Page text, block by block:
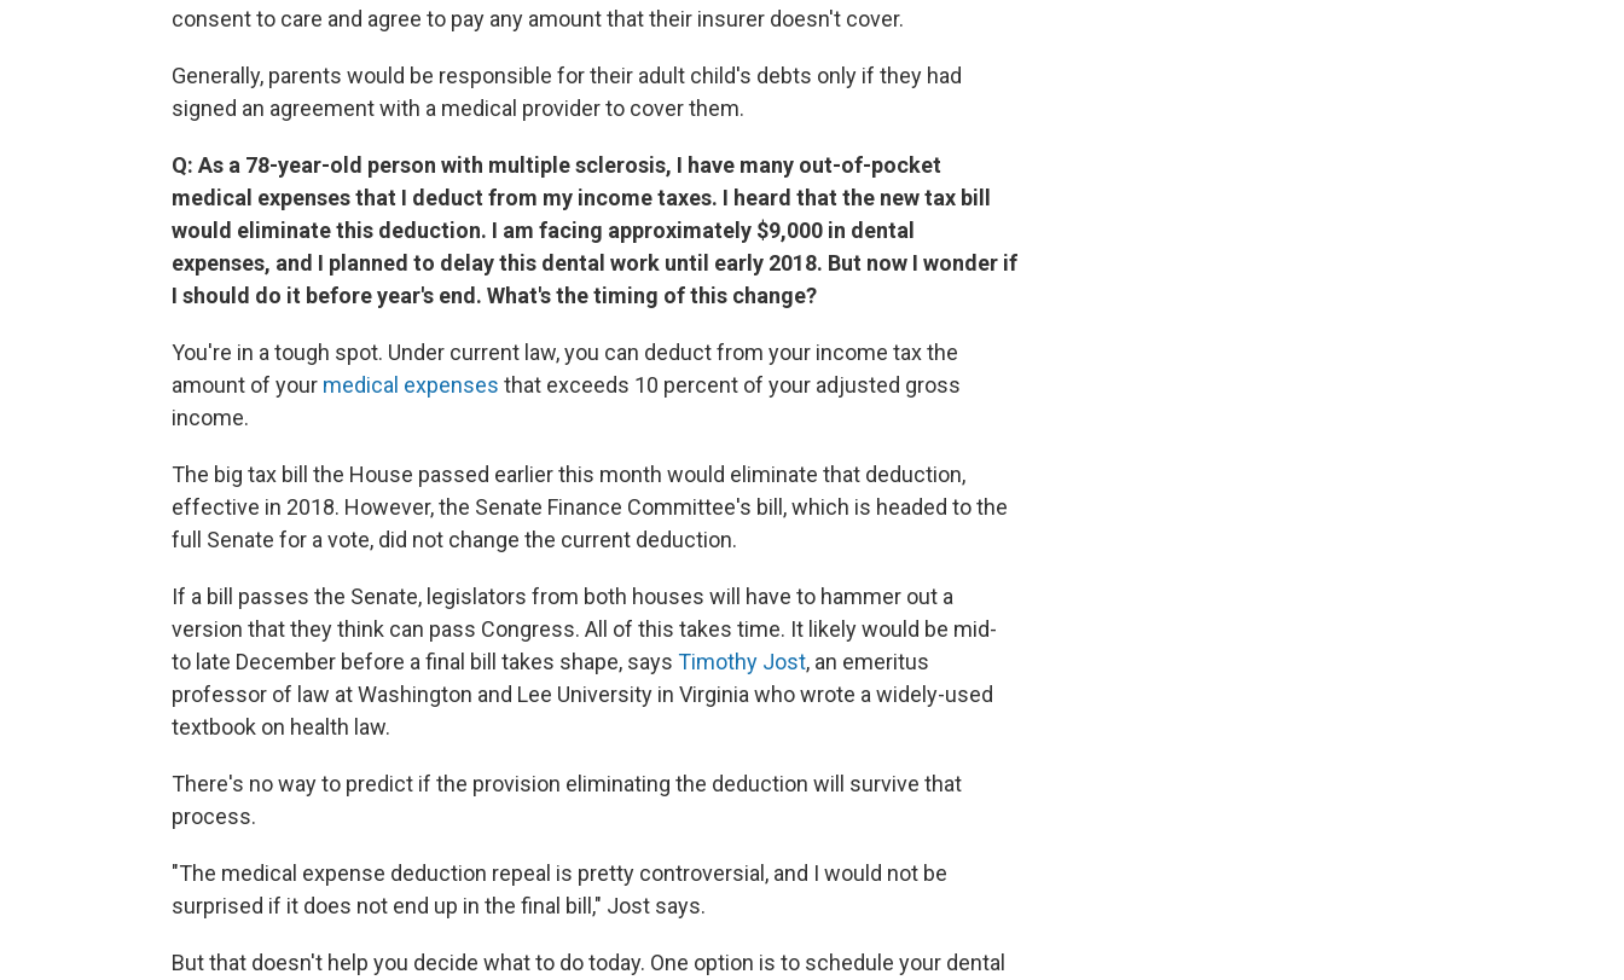
consent to care and agree to pay any amount that their insurer doesn't cover.
Generally, parents would be responsible for their adult child's debts only if they had
signed an agreement with a medical provider to cover them.
Q: As a 78-year-old person with multiple sclerosis, I have many out-of-pocket
medical expenses that I deduct from my income taxes. I heard that the new tax bill
would eliminate this deduction. I am facing approximately $9,000 in dental
expenses, and I planned to delay this dental work until early 2018. But now I wonder if
I should do it before year's end. What's the timing of this change?
You're in a tough spot. Under current law, you can deduct from your income tax the
amount of your medical expenses that exceeds 10 percent of your adjusted gross
income.
The big tax bill the House passed earlier this month would eliminate that deduction,
effective in 2018. However, the Senate Finance Committee's bill, which is headed to the
full Senate for a vote, did not change the current deduction.
If a bill passes the Senate, legislators from both houses will have to hammer out a
version that they think can pass Congress. All of this takes time. It likely would be mid-
to late December before a final bill takes shape, says Timothy Jost, an emeritus
professor of law at Washington and Lee University in Virginia who wrote a widely-used
textbook on health law.
There's no way to predict if the provision eliminating the deduction will survive that
process.
"The medical expense deduction repeal is pretty controversial, and I would not be
surprised if it does not end up in the final bill," Jost says.
But that doesn't help you decide what to do today. One option is to schedule your dental